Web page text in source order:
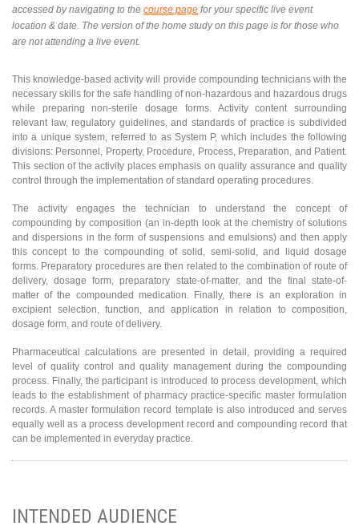
accessed by navigating to the course page for your specific live event
location & date. The version of the home study on this page is for those who
are not attending a live event.
This knowledge-based activity will provide compounding technicians with the
necessary skills for the safe handling of non-hazardous and hazardous drugs
while preparing non-sterile dosage forms. Activity content surrounding
relevant law, regulatory guidelines, and standards of practice is subdivided
into a unique system, referred to as System P, which includes the following
divisions: Personnel, Property, Procedure, Process, Preparation, and Patient.
This section of the activity places emphasis on quality assurance and quality
control through the implementation of standard operating procedures.
The activity engages the technician to understand the concept of
compounding by composition (an in-depth look at the chemistry of solutions
and dispersions in the form of suspensions and emulsions) and then apply
this concept to the compounding of solid, semi-solid, and liquid dosage
forms. Preparatory procedures are then related to the combination of route of
delivery, dosage form, preparatory state-of-matter, and the final state-of-
matter of the compounded medication. Finally, there is an exploration in
excipient selection, function, and application in relation to composition,
dosage form, and route of delivery.
Pharmaceutical calculations are presented in detail, providing a required
level of quality control and quality management during the compounding
process. Finally, the participant is introduced to process development, which
leads to the establishment of pharmacy practice-specific master formulation
records. A master formulation record template is also introduced and serves
equally well as a process development record and compounding record that
can be implemented in everyday practice.
INTENDED AUDIENCE